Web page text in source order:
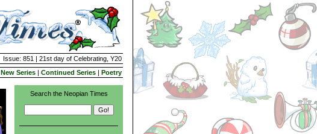
Issue: 851 | 21st day of Celebrating, Y20
New Series | Continued Series | Poetry
Search the Neopian Times